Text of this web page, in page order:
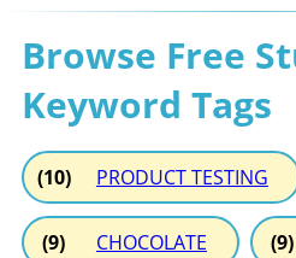
Browse Free
Keyword Tags
(10) PRODUCT TESTING
(9) CHOCOLATE (9)